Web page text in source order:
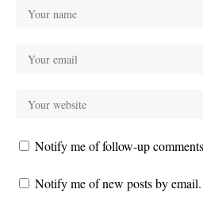
Notify me of follow-up
Notify me of new posts by email.